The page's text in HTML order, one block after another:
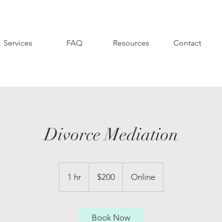
Services FAQ Resources Contact
Divorce Mediation
1 hr1
h
dollars$200 Online
Book Now